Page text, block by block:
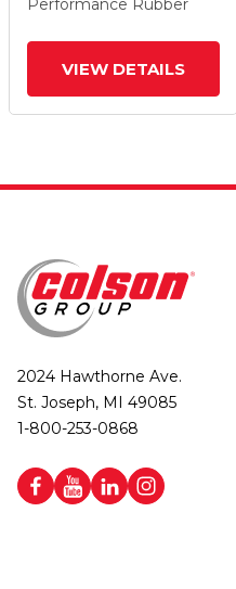
Performance Rubber
VIEW DETAILS
2024 Hawthorne Ave.
St. Joseph, MI 49085
1-800-253-0868